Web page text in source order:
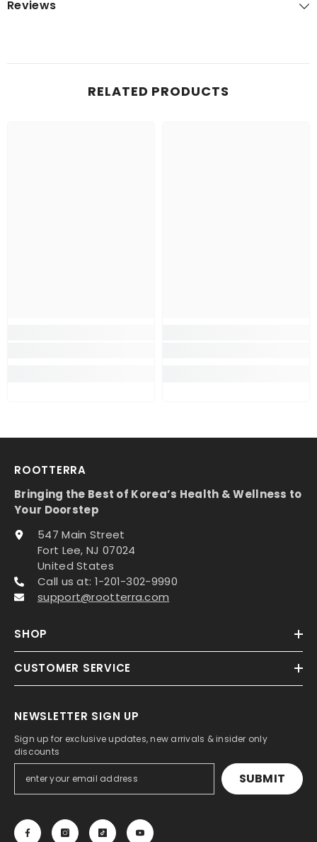
Reviews
RELATED PRODUCTS
ROOTTERRA
Bringing the Best of Korea’s Health & Wellness to
Your Doorstep
547 Main Street
Fort Lee, NJ 07024
United States
Call us at: 1-201-302-9990
support@rootterra.com
SHOP
CUSTOMER SERVICE
NEWSLETTER SIGN UP
Sign up for exclusive updates, new arrivals & insider only
discounts
SUBMIT